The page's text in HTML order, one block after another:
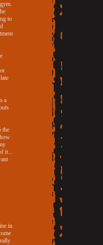
to
a
the
it...
in